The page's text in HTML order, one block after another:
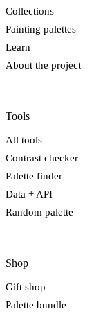
Collections
Painting palettes
Learn
About the project
Tools
All tools
Contrast checker
Palette finder
Data + API
Random palette
Shop
Gift shop
Palette bundle